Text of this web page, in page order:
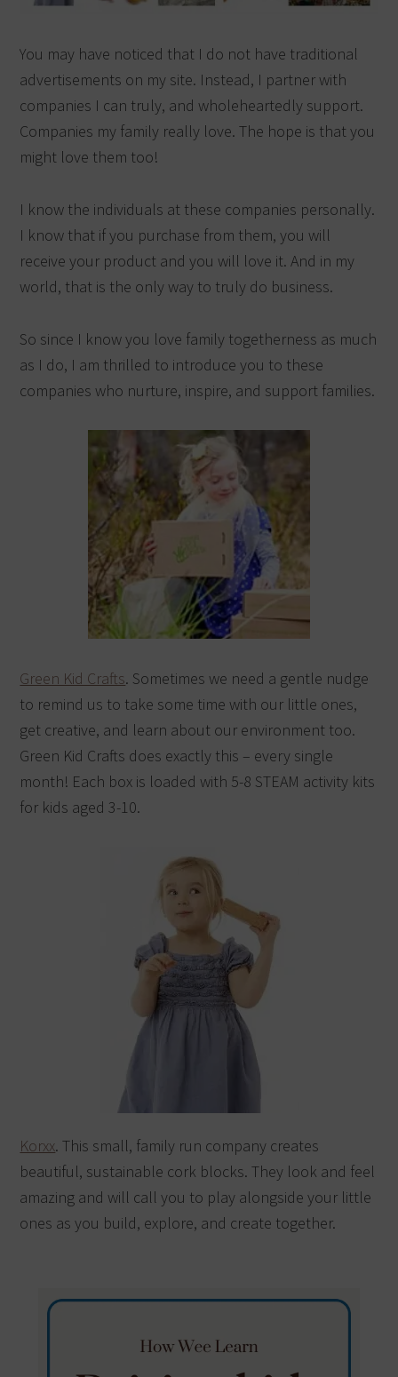
You may have noticed that I do not have traditional
advertisements on my site. Instead, I partner with
companies I can truly, and wholeheartedly support.
Companies my family really love. The hope is that you
might love them too!
I know the individuals at these companies personally.
I know that if you purchase from them, you will
receive your product and you will love it. And in my
world, that is the only way to truly do business.
So since I know you love family togetherness as much
as I do, I am thrilled to introduce you to these
companies who nurture, inspire, and support families.
Green Kid Crafts. Sometimes we need a gentle nudge
to remind us to take some time with our little ones,
get creative, and learn about our environment too.
Green Kid Crafts does exactly this – every single
month! Each box is loaded with 5-8 STEAM activity kits
for kids aged 3-10.
Korxx. This small, family run company creates
beautiful, sustainable cork blocks. They look and feel
amazing and will call you to play alongside your little
ones as you build, explore, and create together.